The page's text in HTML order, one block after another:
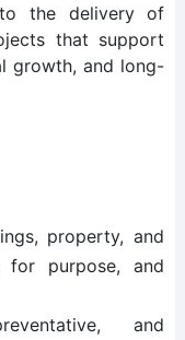
the delivery of
that support
growth, and long-
property, and
for purpose, and
and